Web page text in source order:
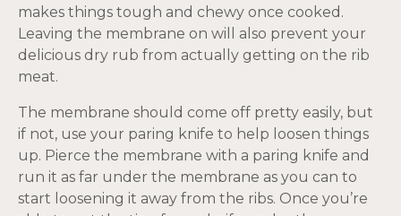
makes things tough and chewy once cooked.
Leaving the membrane on will also prevent your
delicious dry rub from actually getting on the rib
meat.
The membrane should come off pretty easily, but
if not, use your paring knife to help loosen things
up. Pierce the membrane with a paring knife and
run it as far under the membrane as you can to
start loosening it away from the ribs. Once you’re